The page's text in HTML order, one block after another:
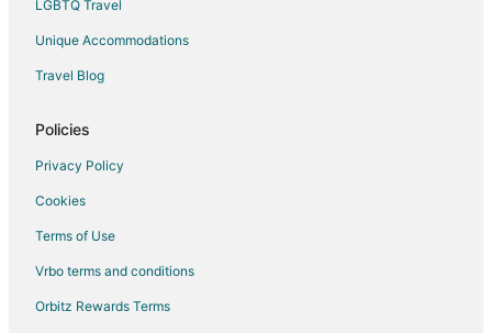
LGBTQ Travel
Unique Accommodations
Travel Blog
Policies
Privacy Policy
Cookies
Terms of Use
Vrbo terms and conditions
Orbitz Rewards Terms